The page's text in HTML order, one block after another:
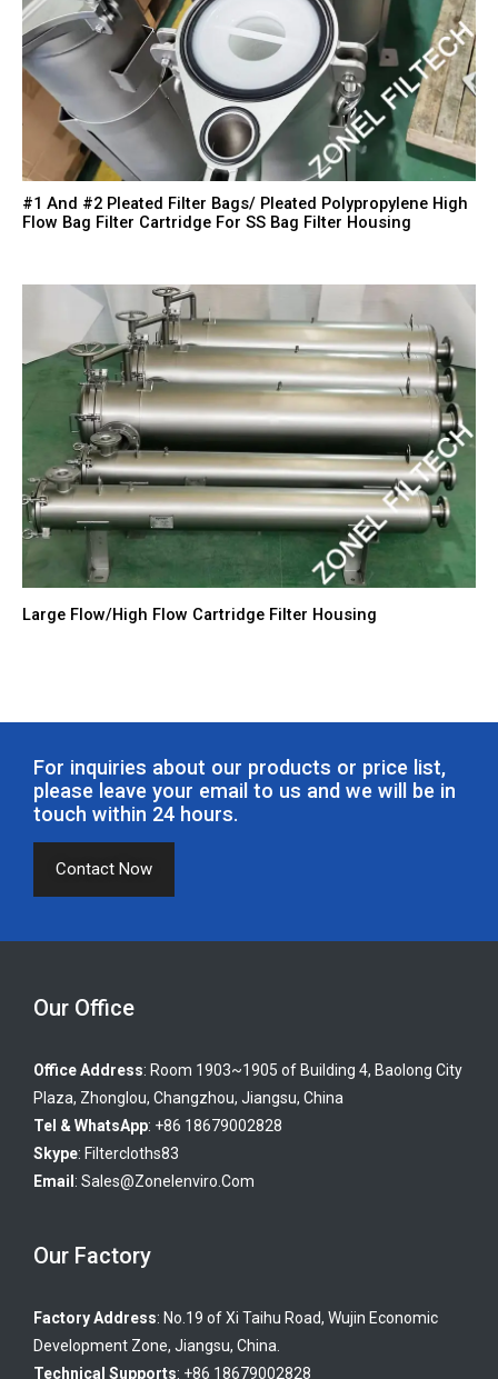
#1 And #2 Pleated Filter Bags/ Pleated Polypropylene High
Flow Bag Filter Cartridge For SS Bag Filter Housing
Large Flow/High Flow Cartridge Filter Housing
For inquiries about our products or price list,
please leave your email to us and we will be in
touch within 24 hours.
Contact Now
Our Office
Office Address: Room 1903~1905 of Building 4, Baolong City
Plaza, Zhonglou, Changzhou, Jiangsu, China
Tel & WhatsApp: +86 18679002828
Skype: Filtercloths83
Email : Sales@zonelenviro.com
Our Factory
Factory Address: No.19 of Xi Taihu Road, Wujin Economic
Development Zone, Jiangsu, China.
Technical Supports: +86 18679002828